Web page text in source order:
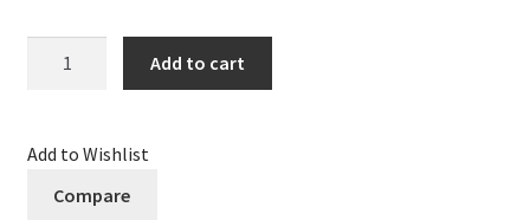
Quantity Add to cart
Add to Wishlist
Compare